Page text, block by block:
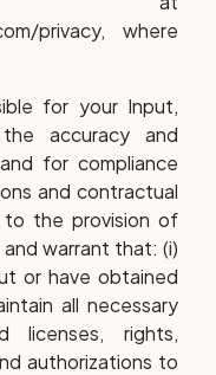
privacy, where
for your Input,
accuracy and
for compliance
and contractual
to the provision of
warrant that: (i)
or have obtained
all necessary
licenses, rights,
authorizations to